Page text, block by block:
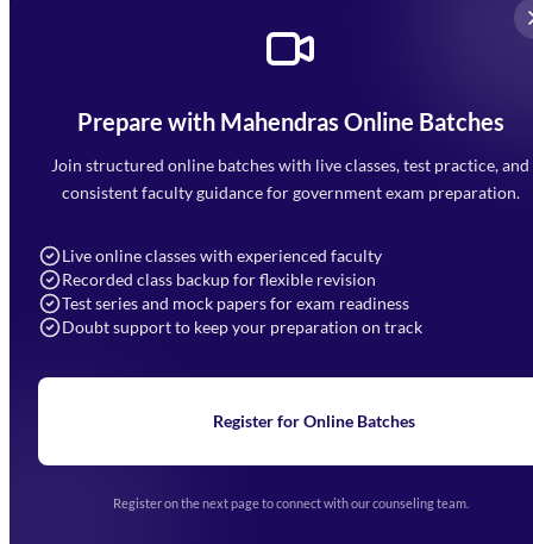
Prepare with Mahendras Online Batches
Join structured online batches with live classes, test practice, and
consistent faculty guidance for government exam preparation.
Live online classes with experienced faculty
Recorded class backup for flexible revision
Test series and mock papers for exam readiness
Doubt support to keep your preparation on track
Register for Online Batches
Register on the next page to connect with our counseling team.
Mahendra Arcade, CP-9, Vijayant Khand, Gomti Nagar,
Faizabad Road, Lucknow - 226010
7052477777
Navigation
Home
Blogs
Upcoming Exams
(opens in new tab)